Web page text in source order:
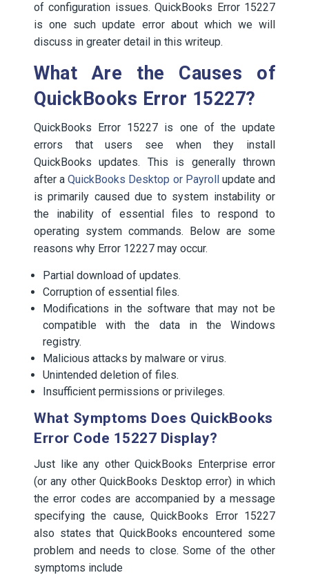
of configuration issues. QuickBooks Error 15227
is one such update error about which we will
discuss in greater detail in this writeup.
What Are the Causes of
QuickBooks Error 15227?
QuickBooks Error 15227 is one of the update
errors that users see when they install
QuickBooks updates. This is generally thrown
after aQuickBooks Desktop or Payrollupdate and
is primarily caused due to system instability or
the inability of essential files to respond to
operating system commands. Below are some
reasons why Error 12227 may occur.
Partial download of updates.
Corruption of essential files.
Modifications in the software that may not be
compatible with the data in the Windows
registry.
Malicious attacks by malware or virus.
Unintended deletion of files.
Insufficient permissions or privileges.
What Symptoms Does QuickBooks
Error Code 15227 Display?
Just like any other QuickBooks Enterprise error
(or any other QuickBooks Desktop error) in which
the error codes are accompanied by a message
specifying the cause, QuickBooks Error 15227
also states that QuickBooks encountered some
problem and needs to close. Some of the other
symptoms include